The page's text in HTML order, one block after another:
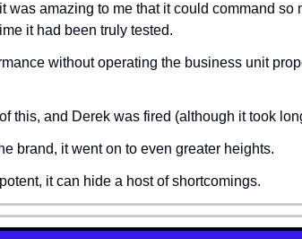
was amazing to me that it could command
it had been truly tested.
without operating the business unit
this, and Derek was fired (although it took
brand, it went on to even greater heights.
it can hide a host of shortcomings.